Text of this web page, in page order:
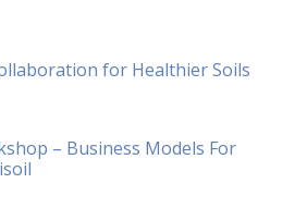
for Healthier Soils
– Business Models For